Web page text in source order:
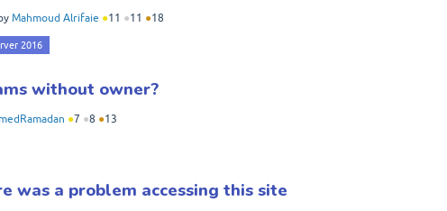
Mahmoud Alrifaie ●11 ●11 ●18
2016
without owner?
●7 ●8 ●13
was a problem accessing this site